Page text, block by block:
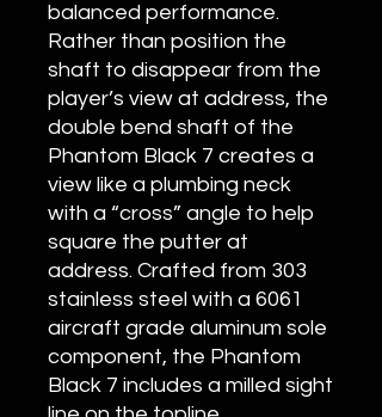
balanced performance.
Rather than position the
shaft to disappear from the
player’s view at address, the
double bend shaft of the
Phantom Black 7 creates a
view like a plumbing neck
with a “cross” angle to help
square the putter at
address. Crafted from 303
stainless steel with a 6061
aircraft grade aluminum sole
component, the Phantom
Black 7 includes a milled sight